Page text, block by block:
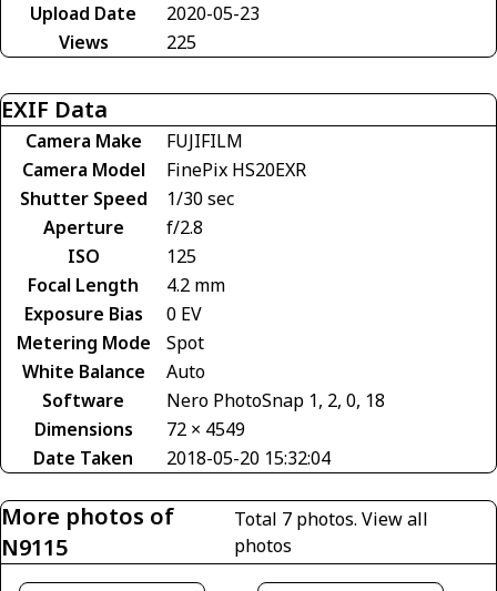
Upload Date
2020-05-23
Views
225
EXIF Data
Camera Make
FUJIFILM
Camera Model
FinePix HS20EXR
Shutter Speed
1/30 sec
Aperture
f/2.8
ISO
125
Focal Length
4.2 mm
Exposure Bias
0 EV
Metering Mode
Spot
White Balance
Auto
Software
Nero PhotoSnap 1, 2, 0, 18
Dimensions
72 × 4549
Date Taken
2018-05-20 15:32:04
More photos of
N9115
Total 7 photos.View all
photos